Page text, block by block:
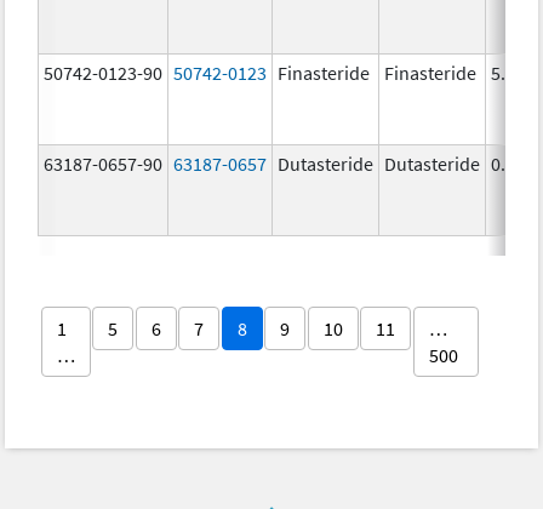
50742-0123-90 50742-0123 Finasteride Finasteride 5.0
63187-0657-90 63187-0657 Dutasteride Dutasteride 0.5
1
…
5 6 7 8 9 10 11
…
500